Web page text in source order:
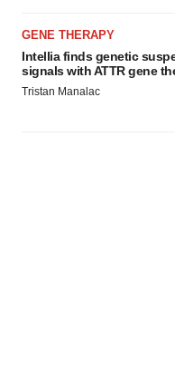
GENE THERAPY
Intellia finds genetic
signals with ATTR gene
Tristan Manalac